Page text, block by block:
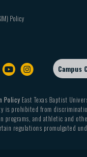
Policy
Campus
PolicyEast Texas Baptist
is prohibited from
programs, and athletic and
regulations promulgated